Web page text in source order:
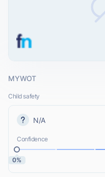
MYWOT
Child safety
N/A
Confidence
0%